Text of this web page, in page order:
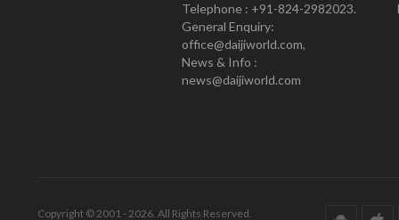
Telephone : +91-824-2982023.
General Enquiry:
office@daijiworld.com,
News & Info :
news@daijiworld.com
Copyright © 2001 - 2026. All Rights Reserved.